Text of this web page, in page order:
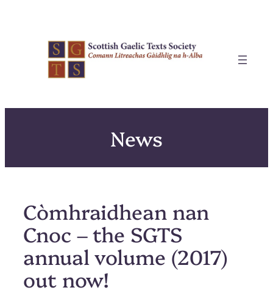
News
Còmhraidhean nan
Cnoc – the SGTS
annual volume (2017)
out now!